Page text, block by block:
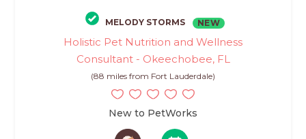
MELODY STORMS NEW
Holistic Pet Nutrition and Wellness
Consultant - Okeechobee, FL
(88 miles from Fort Lauderdale)
New to PetWorks